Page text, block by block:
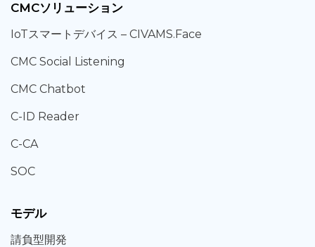
CMCソリューション
IoTスマートデバイス – CIVAMS.Face
CMC Social Listening
CMC Chatbot
C-ID Reader
C-CA
SOC
モデル
請負型開発